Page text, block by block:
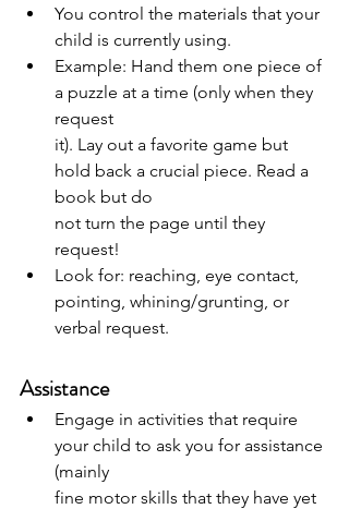
You control the materials that your
child is currently using.
Example: Hand them one piece of
a puzzle at a time (only when they
request
it). Lay out a favorite game but
hold back a crucial piece. Read a
book but do
not turn the page until they
request!
Look for: reaching, eye contact,
pointing, whining/grunting, or
verbal request.
Assistance
Engage in activities that require
your child to ask you for assistance
(mainly
fine motor skills that they have yet